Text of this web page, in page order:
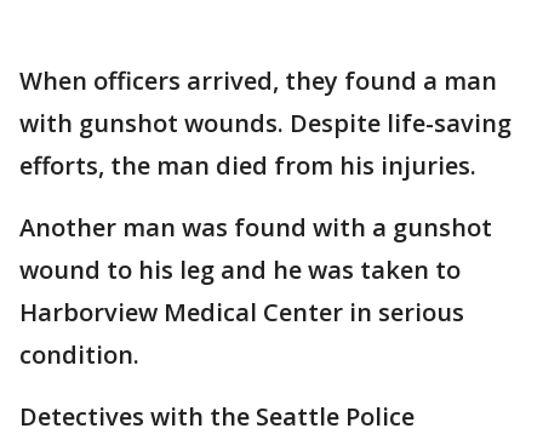
When officers arrived, they found a man
with gunshot wounds. Despite life-saving
efforts, the man died from his injuries.
Another man was found with a gunshot
wound to his leg and he was taken to
Harborview Medical Center in serious
condition.
Detectives with the Seattle Police